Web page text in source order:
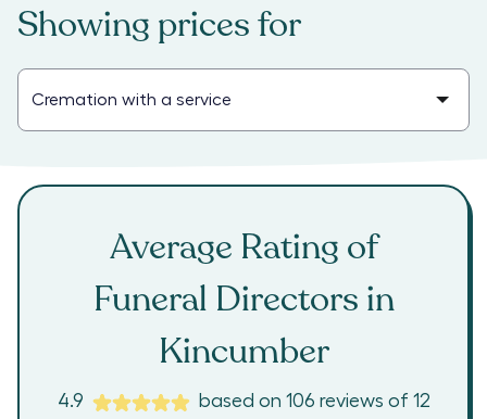
Showing prices for
Average Rating of
Funeral Directors in
Kincumber
4.9 based on 106 reviews of 12